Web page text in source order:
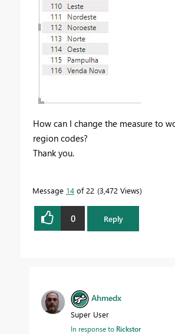
How can I change the measure to
region codes?
Thank you.
Message 14 of 22 3,472 Views
0 Reply
Ahmedx
Super User
In response to Rickstor